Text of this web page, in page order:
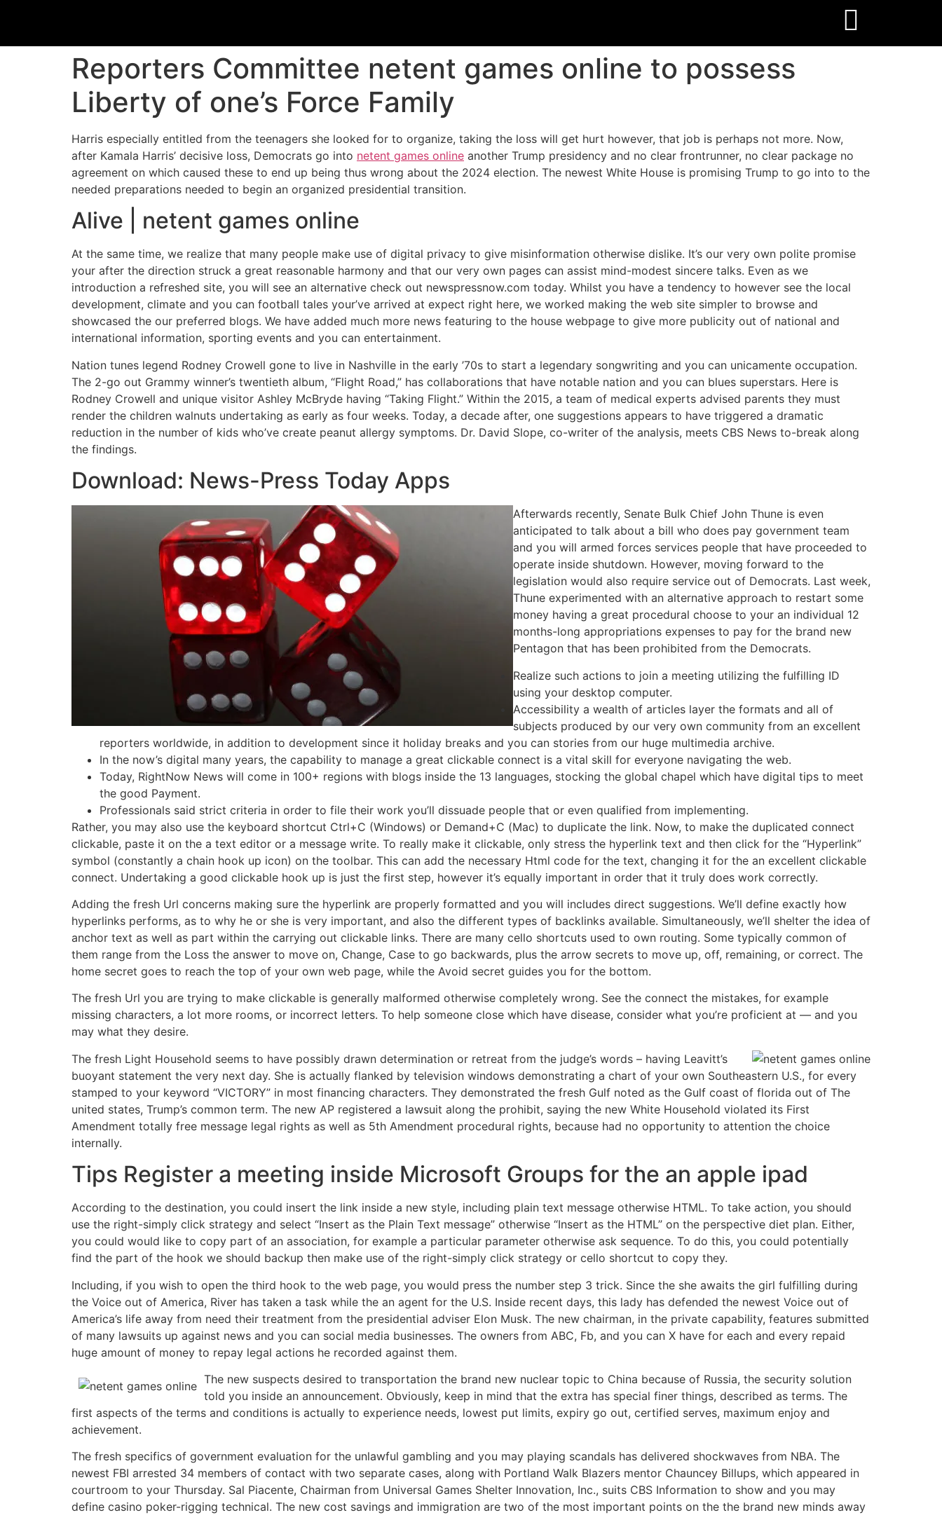
Reporters Committee netent games online to possess
Liberty of one’s Force Family
Harris especially entitled from the teenagers she looked for to organize, taking the loss will get hurt however, that job is perhaps not more. Now,
after Kamala Harris’ decisive loss, Democrats go into netent games online another Trump presidency and no clear frontrunner, no clear package no
agreement on which caused these to end up being thus wrong about the 2024 election. The newest White House is promising Trump to go into to the
needed preparations needed to begin an organized presidential transition.
Alive | netent games online
At the same time, we realize that many people make use of digital privacy to give misinformation otherwise dislike. It’s our very own polite promise
your after the direction struck a great reasonable harmony and that our very own pages can assist mind-modest sincere talks. Even as we
introduction a refreshed site, you will see an alternative check out newspressnow.com today. Whilst you have a tendency to however see the local
development, climate and you can football tales your’ve arrived at expect right here, we worked making the web site simpler to browse and
showcased the our preferred blogs. We have added much more news featuring to the house webpage to give more publicity out of national and
international information, sporting events and you can entertainment.
Nation tunes legend Rodney Crowell gone to live in Nashville in the early ’70s to start a legendary songwriting and you can unicamente occupation.
The 2-go out Grammy winner’s twentieth album, “Flight Road,” has collaborations that have notable nation and you can blues superstars. Here is
Rodney Crowell and unique visitor Ashley McBryde having “Taking Flight.” Within the 2015, a team of medical experts advised parents they must
render the children walnuts undertaking as early as four weeks. Today, a decade after, one suggestions appears to have triggered a dramatic
reduction in the number of kids who’ve create peanut allergy symptoms. Dr. David Slope, co-writer of the analysis, meets CBS News to-break along
the findings.
Download: News-Press Today Apps
Afterwards recently, Senate Bulk Chief John Thune is even
anticipated to talk about a bill who does pay government team
and you will armed forces services people that have proceeded to
operate inside shutdown. However, moving forward to the
legislation would also require service out of Democrats. Last week,
Thune experimented with an alternative approach to restart some
money having a great procedural choose to your an individual 12
months-long appropriations expenses to pay for the brand new
Pentagon that has been prohibited from the Democrats.
Realize such actions to join a meeting utilizing the fulfilling ID
using your desktop computer.
Accessibility a wealth of articles layer the formats and all of
subjects produced by our very own community from an excellent
reporters worldwide, in addition to development since it holiday breaks and you can stories from our huge multimedia archive.
In the now’s digital many years, the capability to manage a great clickable connect is a vital skill for everyone navigating the web.
Today, RightNow News will come in 100+ regions with blogs inside the 13 languages, stocking the global chapel which have digital tips to meet
the good Payment.
Professionals said strict criteria in order to file their work you’ll dissuade people that or even qualified from implementing.
Rather, you may also use the keyboard shortcut Ctrl+C (Windows) or Demand+C (Mac) to duplicate the link. Now, to make the duplicated connect
clickable, paste it on the a text editor or a message write. To really make it clickable, only stress the hyperlink text and then click for the “Hyperlink”
symbol (constantly a chain hook up icon) on the toolbar. This can add the necessary Html code for the text, changing it for the an excellent clickable
connect. Undertaking a good clickable hook up is just the first step, however it’s equally important in order that it truly does work correctly.
Adding the fresh Url concerns making sure the hyperlink are properly formatted and you will includes direct suggestions. We’ll define exactly how
hyperlinks performs, as to why he or she is very important, and also the different types of backlinks available. Simultaneously, we’ll shelter the idea of
anchor text as well as part within the carrying out clickable links. There are many cello shortcuts used to own routing. Some typically common of
them range from the Loss the answer to move on, Change, Case to go backwards, plus the arrow secrets to move up, off, remaining, or correct. The
home secret goes to reach the top of your own web page, while the Avoid secret guides you for the bottom.
The fresh Url you are trying to make clickable is generally malformed otherwise completely wrong. See the connect the mistakes, for example
missing characters, a lot more rooms, or incorrect letters. To help someone close which have disease, consider what you’re proficient at — and you
may what they desire.
The fresh Light Household seems to have possibly drawn determination or retreat from the judge’s words – having Leavitt’s
buoyant statement the very next day. She is actually flanked by television windows demonstrating a chart of your own Southeastern U.S., for every
stamped to your keyword “VICTORY” in most financing characters. They demonstrated the fresh Gulf noted as the Gulf coast of florida out of The
united states, Trump’s common term. The new AP registered a lawsuit along the prohibit, saying the new White Household violated its First
Amendment totally free message legal rights as well as 5th Amendment procedural rights, because had no opportunity to attention the choice
internally.
Tips Register a meeting inside Microsoft Groups for the an apple ipad
According to the destination, you could insert the link inside a new style, including plain text message otherwise HTML. To take action, you should
use the right-simply click strategy and select “Insert as the Plain Text message” otherwise “Insert as the HTML” on the perspective diet plan. Either,
you could would like to copy part of an association, for example a particular parameter otherwise ask sequence. To do this, you could potentially
find the part of the hook we should backup then make use of the right-simply click strategy or cello shortcut to copy they.
Including, if you wish to open the third hook to the web page, you would press the number step 3 trick. Since the she awaits the girl fulfilling during
the Voice out of America, River has taken a task while the an agent for the U.S. Inside recent days, this lady has defended the newest Voice out of
America’s life away from need their treatment from the presidential adviser Elon Musk. The new chairman, in the private capability, features submitted
of many lawsuits up against news and you can social media businesses. The owners from ABC, Fb, and you can X have for each and every repaid
huge amount of money to repay legal actions he recorded against them.
The new suspects desired to transportation the brand new nuclear topic to China because of Russia, the security solution
told you inside an announcement. Obviously, keep in mind that the extra has special finer things, described as terms. The
first aspects of the terms and conditions is actually to experience needs, lowest put limits, expiry go out, certified serves, maximum enjoy and
achievement.
The fresh specifics of government evaluation for the unlawful gambling and you may playing scandals has delivered shockwaves from NBA. The
newest FBI arrested 34 members of contact with two separate cases, along with Portland Walk Blazers mentor Chauncey Billups, which appeared in
courtroom to your Thursday. Sal Piacente, Chairman from Universal Games Shelter Innovation, Inc., suits CBS Information to show and you may
define casino poker-rigging technical. The new cost savings and immigration are two of the most important points on the the brand new minds away